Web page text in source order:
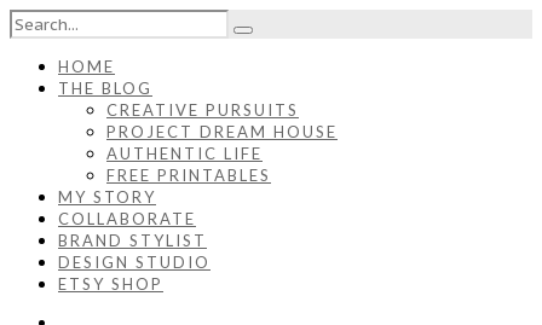
HOME
THE BLOG
CREATIVE PURSUITS
PROJECT DREAM HOUSE
AUTHENTIC LIFE
FREE PRINTABLES
MY STORY
COLLABORATE
BRAND STYLIST
DESIGN STUDIO
ETSY SHOP